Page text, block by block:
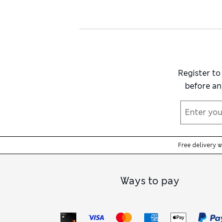
Register
before
Free delivery
Ways to pay